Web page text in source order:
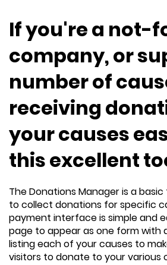
If you're a not-
company, or
number of
receiving
your causes
this excellent
The Donations Manager is a
to collect donations for specific
payment interface is simple and
page to appear as one form with
listing each of your causes to
visitors to donate to your various